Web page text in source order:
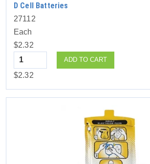
D Cell Batteries
27112
Each
$2.32
Quantity
ADD TO CART
$2.32